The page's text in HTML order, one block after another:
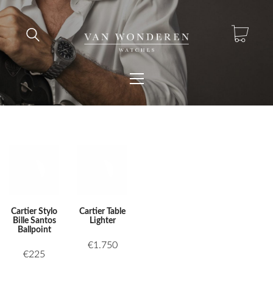
Cartier Stylo
Bille Santos
Ballpoint
€225
Cartier Table
Lighter
€1.750